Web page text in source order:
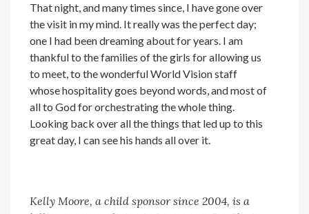
That night, and many times since, I have gone over
the visit in my mind. It really was the perfect day;
one I had been dreaming about for years. I am
thankful to the families of the girls for allowing us
to meet, to the wonderful World Vision staff
whose hospitality goes beyond words, and most of
all to God for orchestrating the whole thing.
Looking back over all the things that led up to this
great day, I can see his hands all over it.
Kelly Moore, a child sponsor since 2004, is a